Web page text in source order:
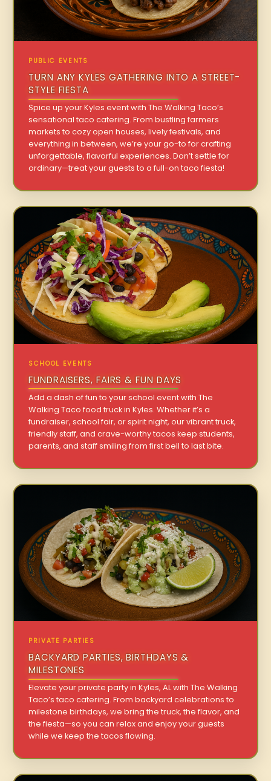
PUBLIC EVENTS
TURN ANY KYLES GATHERING INTO A STREET-
STYLE FIESTA
Spice up your Kyles event with The Walking Taco’s
sensational taco catering. From bustling farmers
markets to cozy open houses, lively festivals, and
everything in between, we’re your go-to for crafting
unforgettable, flavorful experiences. Don’t settle for
ordinary—treat your guests to a full-on taco fiesta!
SCHOOL EVENTS
FUNDRAISERS, FAIRS & FUN DAYS
Add a dash of fun to your school event with The
Walking Taco food truck in Kyles. Whether it’s a
fundraiser, school fair, or spirit night, our vibrant truck,
friendly staff, and crave-worthy tacos keep students,
parents, and staff smiling from first bell to last bite.
PRIVATE PARTIES
BACKYARD PARTIES, BIRTHDAYS &
MILESTONES
Elevate your private party in Kyles, AL with The Walking
Taco’s taco catering. From backyard celebrations to
milestone birthdays, we bring the truck, the flavor, and
the fiesta—so you can relax and enjoy your guests
while we keep the tacos flowing.